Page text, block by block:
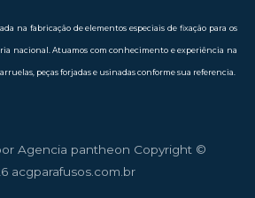
na fabricação de elementos especiais de fixação para os
nacional. Atuamos com conhecimento e experiência na
peças forjadas e usinadas conforme sua referencia.
Agencia pantheon Copyright ©
acgparafusos.com.br